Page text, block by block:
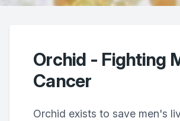
Orchid - Fighting
Cancer
Orchid exists to save men's